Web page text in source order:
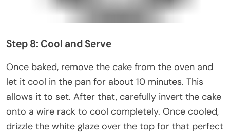
Step 8: Cool and Serve
Once baked, remove the cake from the oven and
let it cool in the pan for about 10 minutes. This
allows it to set. After that, carefully invert the cake
onto a wire rack to cool completely. Once cooled,
drizzle the white glaze over the top for that perfect